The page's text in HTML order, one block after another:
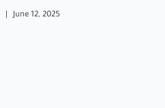
June 12, 2025